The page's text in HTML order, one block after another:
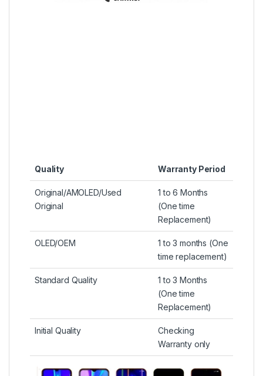
Quality Warranty Period
Original/AMOLED/Used
Original
1 to 6 Months
(One time
Replacement)
OLED/OEM
1 to 3 months (One
time replacement)
Standard Quality
1 to 3 Months
(One time
Replacement)
Initial Quality
Checking
Warranty only